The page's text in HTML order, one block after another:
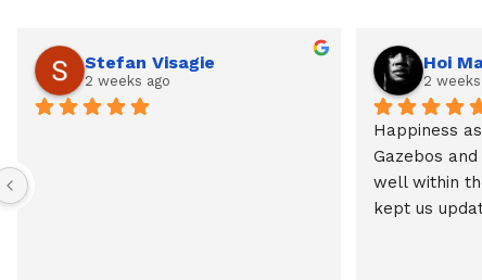
Stefan Visagie
2 weeks ago
Hoi
2 weeks
Happiness
Gazebos
well within
kept us